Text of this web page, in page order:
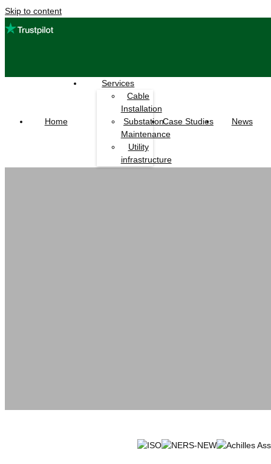
Skip to content
Home
Services
Cable
Installation
Substation
Maintenance
Utility
infrastructure
Case Studies News